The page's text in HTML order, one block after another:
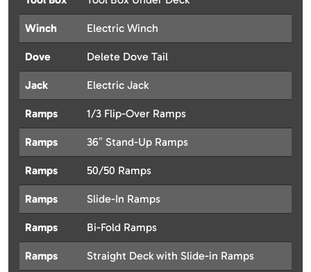
Winch Electric Winch
Dove Delete Dove Tail
Jack Electric Jack
Ramps 1/3 Flip-Over Ramps
Ramps 36″ Stand-Up Ramps
Ramps 50/50 Ramps
Ramps Slide-In Ramps
Ramps Bi-Fold Ramps
Ramps Straight Deck with Slide-in Ramps